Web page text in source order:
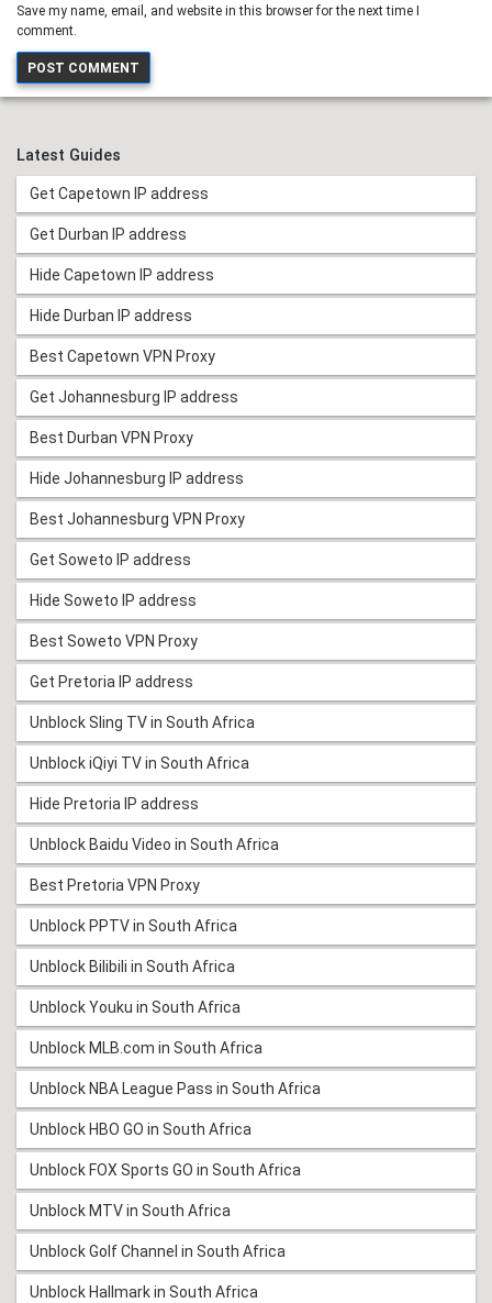
Save my name, email, and website in this browser for the next time I
comment.
Latest Guides
Get Capetown IP address
Get Durban IP address
Hide Capetown IP address
Hide Durban IP address
Best Capetown VPN Proxy
Get Johannesburg IP address
Best Durban VPN Proxy
Hide Johannesburg IP address
Best Johannesburg VPN Proxy
Get Soweto IP address
Hide Soweto IP address
Best Soweto VPN Proxy
Get Pretoria IP address
Unblock Sling TV in South Africa
Unblock iQiyi TV in South Africa
Hide Pretoria IP address
Unblock Baidu Video in South Africa
Best Pretoria VPN Proxy
Unblock PPTV in South Africa
Unblock Bilibili in South Africa
Unblock Youku in South Africa
Unblock MLB.com in South Africa
Unblock NBA League Pass in South Africa
Unblock HBO GO in South Africa
Unblock FOX Sports GO in South Africa
Unblock MTV in South Africa
Unblock Golf Channel in South Africa
Unblock Hallmark in South Africa